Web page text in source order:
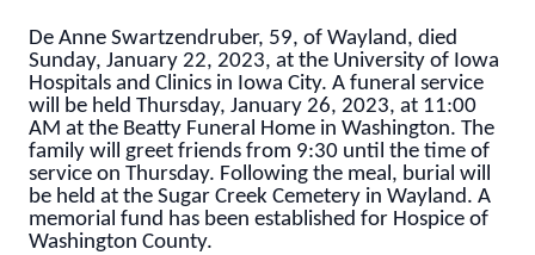
De Anne Swartzendruber, 59, of Wayland, died
Sunday, January 22, 2023, at the University of Iowa
Hospitals and Clinics in Iowa City. A funeral service
will be held Thursday, January 26, 2023, at 11:00
AM at the Beatty Funeral Home in Washington. The
family will greet friends from 9:30 until the time of
service on Thursday. Following the meal, burial will
be held at the Sugar Creek Cemetery in Wayland. A
memorial fund has been established for Hospice of
Washington County.